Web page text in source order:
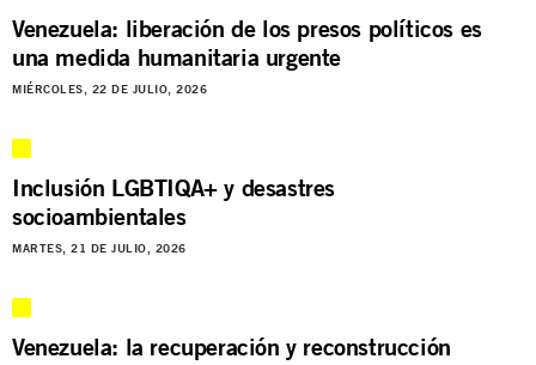
Venezuela: liberación de los presos políticos es
una medida humanitaria urgente
MIÉRCOLES, 22 DE JULIO, 2026
Inclusión LGBTIQA+ y desastres
socioambientales
MARTES, 21 DE JULIO, 2026
Venezuela: la recuperación y reconstrucción